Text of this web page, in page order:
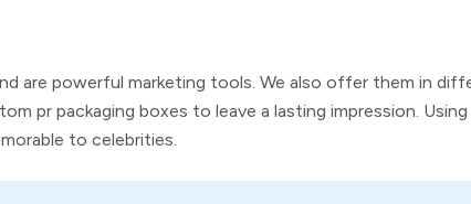
are powerful marketing tools. We also offer them in
pr packaging boxes to leave a lasting impression.
to celebrities.